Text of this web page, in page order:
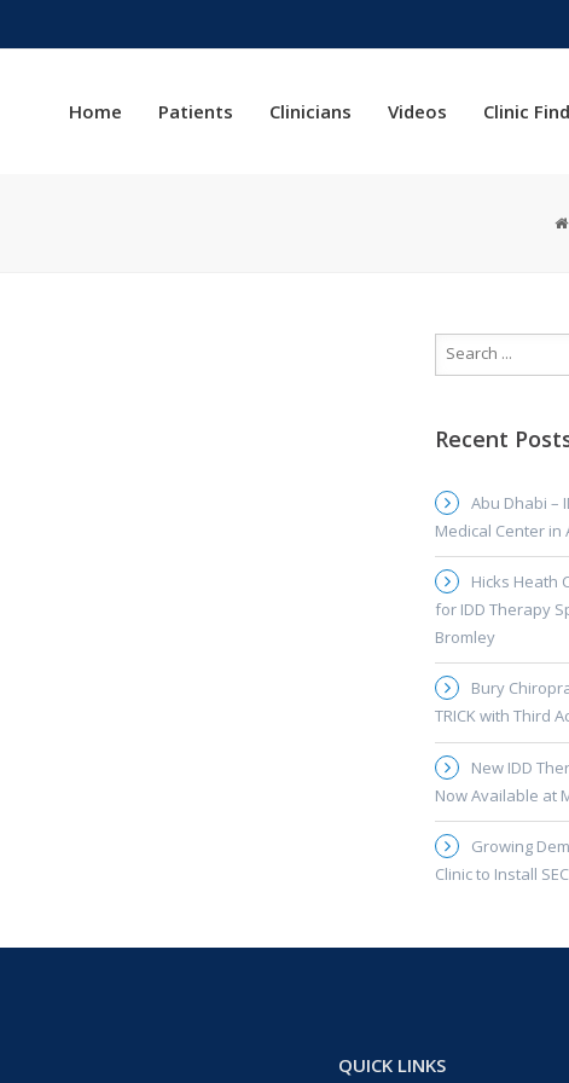
Home Patients Clinicians Videos Clinic
Recent
Abu Dhabi –
Medical Center in
Hicks Heath
for IDD Therapy
Bromley
Bury
TRICK with Third
New IDD
Now Available at
Growing
Clinic to Install
QUICK LINKS